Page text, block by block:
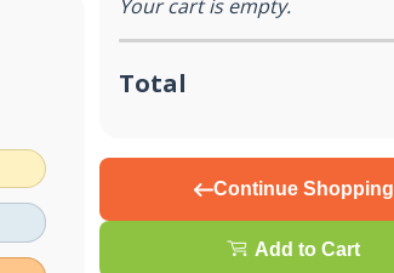
Your cart is empty.
Total
Continue Shopping
Add to Cart